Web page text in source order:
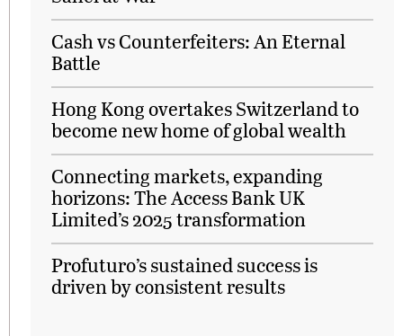
Cash vs Counterfeiters: An Eternal
Battle
Hong Kong overtakes Switzerland to
become new home of global wealth
Connecting markets, expanding
horizons: The Access Bank UK
Limited’s 2025 transformation
Profuturo’s sustained success is
driven by consistent results